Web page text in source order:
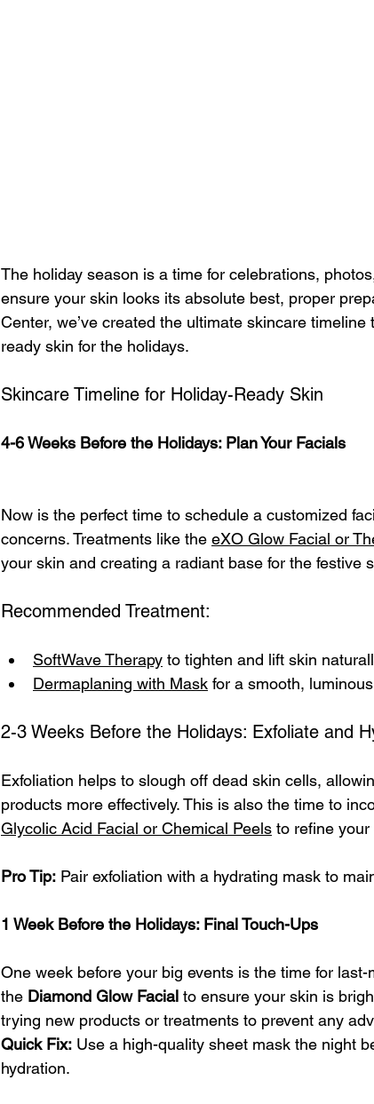
The holiday season is a time for celebrations,
ensure your skin looks its absolute best, proper
Center, we’ve created the ultimate skincare
ready skin for the holidays.
Skincare Timeline for Holiday-Ready Skin
4-6 Weeks Before the Holidays: Plan Your Facials
Now is the perfect time to schedule a customized
concerns. Treatments like the eXO Glow Facial or
your skin and creating a radiant base for the festive
Recommended Treatment:
SoftWave Therapy to tighten and lift skin
Dermaplaning with Mask for a smooth,
2-3 Weeks Before the Holidays: Exfoliate and
Exfoliation helps to slough off dead skin cells,
products more effectively. This is also the time to
Glycolic Acid Facial or Chemical Peels to refine your
Pro Tip: Pair exfoliation with a hydrating mask to
1 Week Before the Holidays: Final Touch-Ups
One week before your big events is the time for
the Diamond Glow Facial to ensure your skin is
trying new products or treatments to prevent any
Quick Fix: Use a high-quality sheet mask the night
hydration.